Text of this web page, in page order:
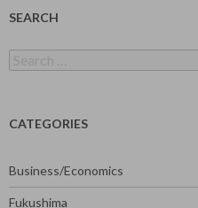
SEARCH
for:
CATEGORIES
Business/Economics
Fukushima